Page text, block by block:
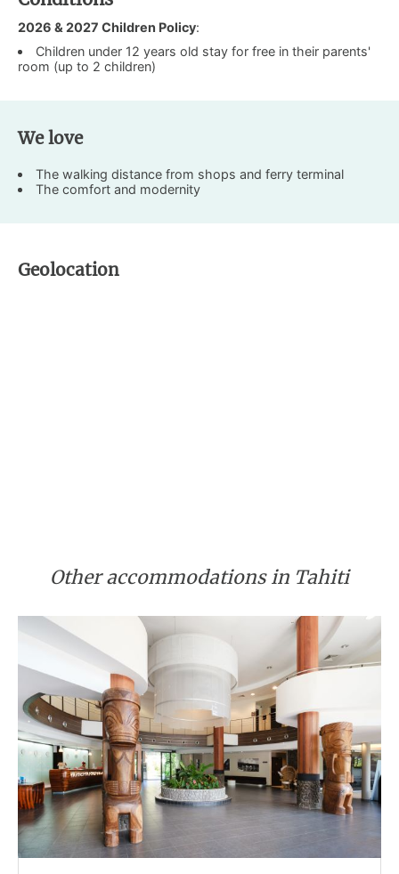
2026 & 2027 Children Policy:
Children under 12 years old stay for free in their parents'
room (up to 2 children)
We love
The walking distance from shops and ferry terminal
The comfort and modernity
Geolocation
Other accommodations in Tahiti